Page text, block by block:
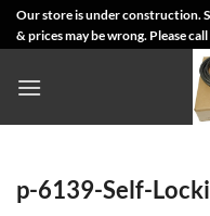
SkipOur store is under construction.
& prices may be wrong. Please
p-6139-Self-